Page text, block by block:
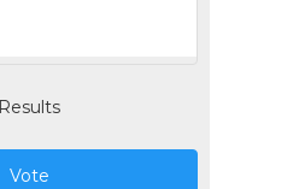
Results
Vote